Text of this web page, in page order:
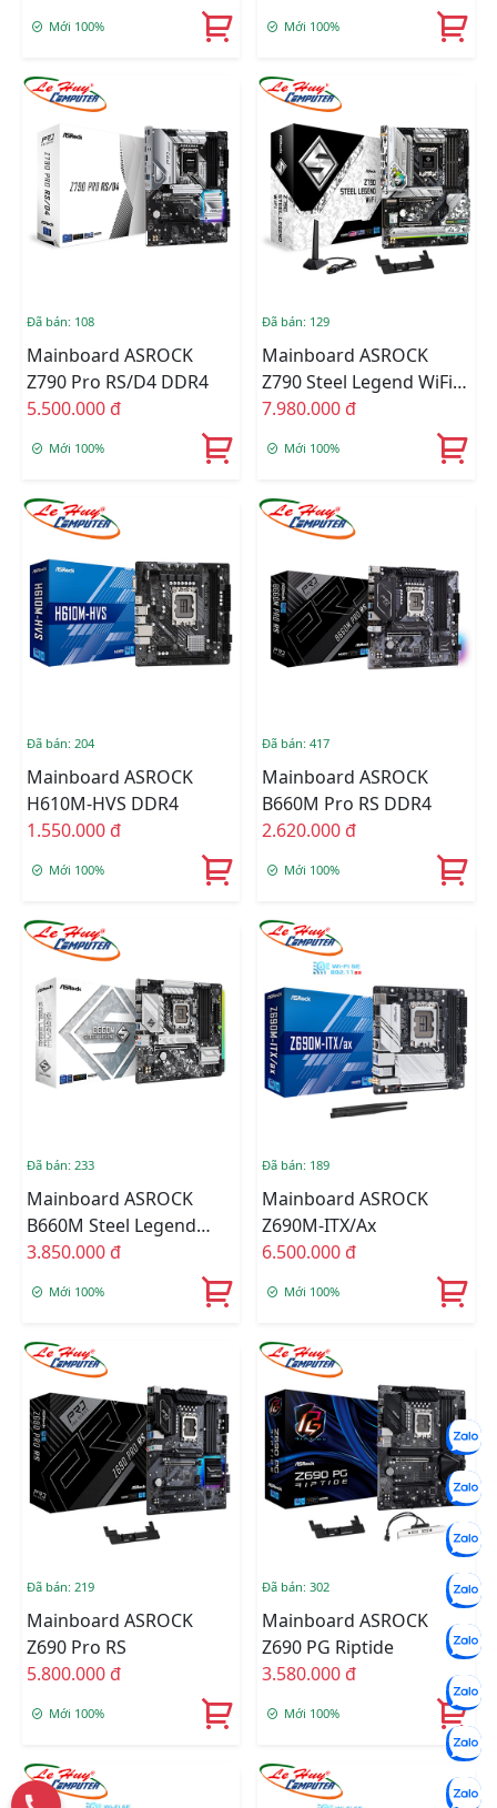
Mới 100% Mới 100%
Đã bán: 108
Mainboard ASROCK
Z790 Pro RS/D4 DDR4
5.500.000 đ
Mới 100%
Đã bán: 129
Mainboard ASROCK
Z790 Steel Legend WiFi
DDR5
7.980.000 đ
Mới 100%
Đã bán: 204
Mainboard ASROCK
H610M-HVS DDR4
1.550.000 đ
Mới 100%
Đã bán: 417
Mainboard ASROCK
B660M Pro RS DDR4
2.620.000 đ
Mới 100%
Đã bán: 233
Mainboard ASROCK
B660M Steel Legend
DDR4
3.850.000 đ
Mới 100%
Đã bán: 189
Mainboard ASROCK
Z690M-ITX/ax
6.500.000 đ
Mới 100%
Đã bán: 219
Mainboard ASROCK
Z690 Pro RS
5.800.000 đ
Mới 100%
Đã bán: 302
Mainboard ASROCK
Z690 PG Riptide
3.580.000 đ
Mới 100%